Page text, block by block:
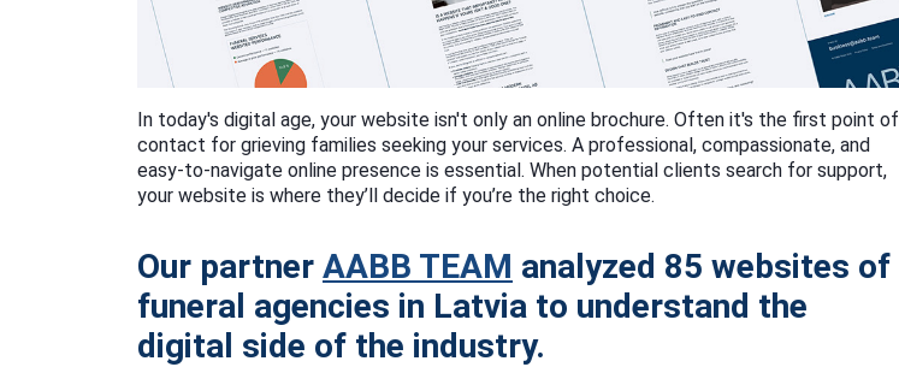
In today's digital age, your website isn't only an online brochure. Often it's the first point of
contact for grieving families seeking your services. A professional, compassionate, and
easy-to-navigate online presence is essential. When potential clients search for support,
your website is where they’ll decide if you’re the right choice.
Our partner AABB TEAM analyzed 85 websites of
funeral agencies in Latvia to understand the
digital side of the industry.